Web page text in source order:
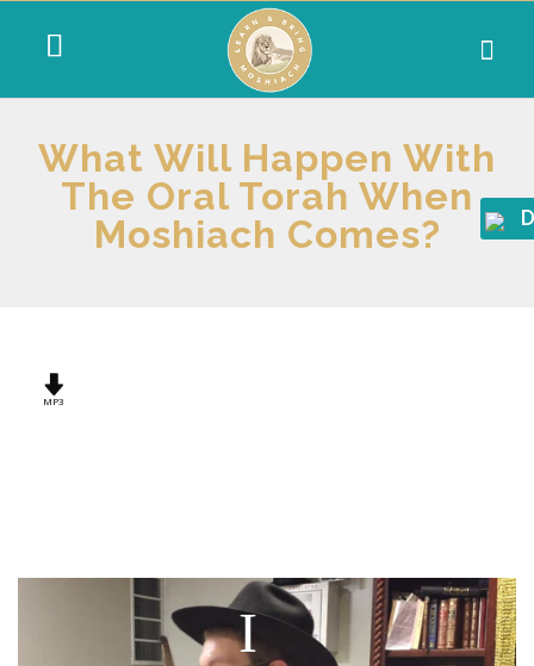
What Will Happen With
The Oral Torah When
Moshiach Comes?
MP3